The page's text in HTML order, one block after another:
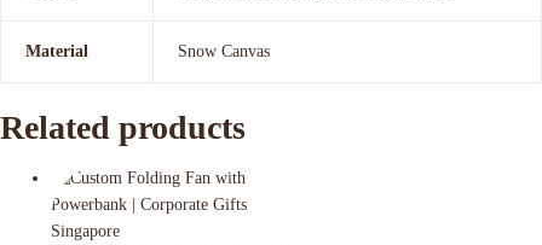
Material Snow Canvas
Related products